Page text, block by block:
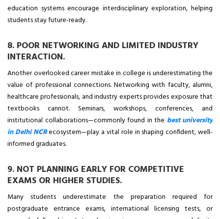
education systems encourage interdisciplinary exploration, helping
students stay future-ready.
8. POOR NETWORKING AND LIMITED INDUSTRY
INTERACTION.
Another overlooked career mistake in college is underestimating the
value of professional connections. Networking with faculty, alumni,
healthcare professionals, and industry experts provides exposure that
textbooks cannot. Seminars, workshops, conferences, and
institutional collaborations—commonly found in the best university
in Delhi NCRecosystem—play a vital role in shaping confident, well-
informed graduates.
9. NOT PLANNING EARLY FOR COMPETITIVE
EXAMS OR HIGHER STUDIES.
Many students underestimate the preparation required for
postgraduate entrance exams, international licensing tests, or